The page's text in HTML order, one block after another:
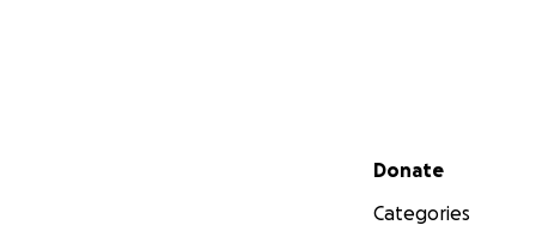
Secondary menu
Donate
Categories